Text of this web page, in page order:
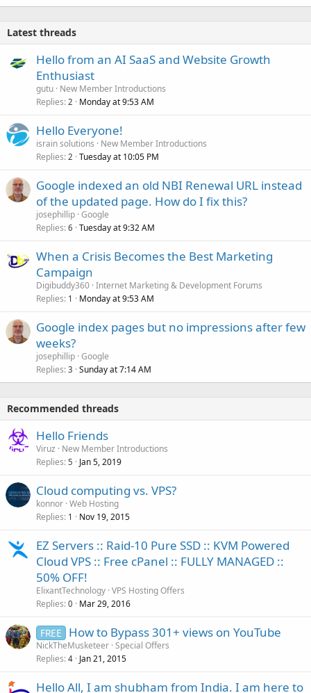
Latest threads
Hello from an AI SaaS and Website Growth
Enthusiast
gutu New Member Introductions
Replies 2 Monday at 9:53 AM
Hello Everyone!
israin solutions
New Member Introductions
Replies 2 Tuesday at 10:05 PM
Google indexed an old NBI Renewal URL instead
of the updated page. How do I fix this?
josephillip Google
Replies 6 Tuesday at 9:32 AM
When a Crisis Becomes the Best Marketing
Campaign
Digibuddy360 Internet Marketing & Development Forums
Replies 1 Monday at 9:53 AM
Google index pages but no impressions after few
weeks?
josephillip Google
Replies 3 Sunday at 7:14 AM
Recommended threads
Hello Friends
Viruz
New Member Introductions
Replies 5 Jan 5, 2019
Cloud computing vs. VPS?
konnor Web Hosting
Replies 1 Nov 19, 2015
EZ Servers :: Raid-10 Pure SSD :: KVM Powered
Cloud VPS :: Free cPanel :: FULLY MANAGED ::
50% OFF!
ElixantTechnology VPS Hosting Offers
Replies 0 Mar 29, 2016
FREE How to Bypass 301+ views on YouTube
NickTheMusketeer Special Offers
Replies 4 Jan 21, 2015
Hello All, I am shubham from India. I am here to